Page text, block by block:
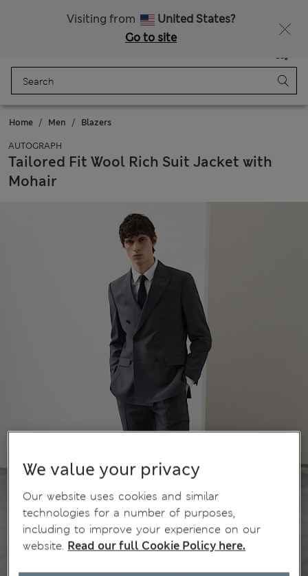
Visiting from
United States?
Go to site
Bag
Home Men Blazers
AUTOGRAPH
Tailored Fit Wool Rich Suit Jacket with
Mohair
We value your privacy
Our website uses cookies and similar
technologies for a number of purposes,
including to improve your experience on our
website. Read our full Cookie Policy here.